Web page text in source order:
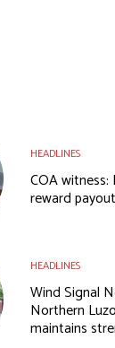
HEADLINES
COA
reward
HEADLINES
Wind Signal
Northern
maintains